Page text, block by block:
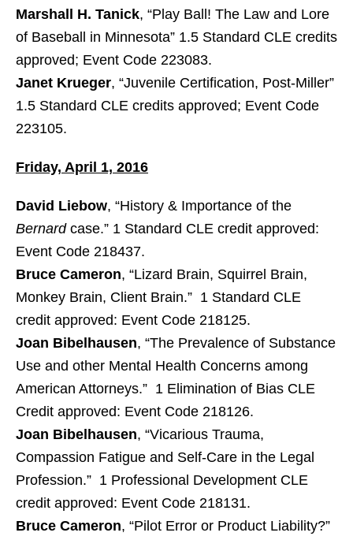
Marshall H. Tanick, “Play Ball! The Law and Lore
of Baseball in Minnesota” 1.5 Standard CLE credits
approved; Event Code 223083.
Janet Krueger, “Juvenile Certification, Post-Miller”
1.5 Standard CLE credits approved; Event Code
223105.
Friday, April 1, 2016
David Liebow, “History & Importance of the
Bernardcase.” 1 Standard CLE credit approved:
Event Code 218437.
Bruce Cameron, “Lizard Brain, Squirrel Brain,
Monkey Brain, Client Brain.” 1 Standard CLE
credit approved: Event Code 218125.
Joan Bibelhausen, “The Prevalence of Substance
Use and other Mental Health Concerns among
American Attorneys.” 1 Elimination of Bias CLE
Credit approved: Event Code 218126.
Joan Bibelhausen, “Vicarious Trauma,
Compassion Fatigue and Self-Care in the Legal
Profession.” 1 Professional Development CLE
credit approved: Event Code 218131.
Bruce Cameron, “Pilot Error or Product Liability?”